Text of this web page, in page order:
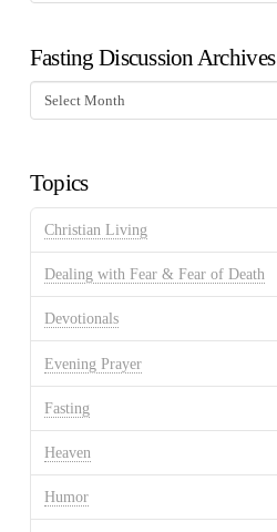
Fasting Discussion Archives
Fasting
Discussion
Topics
Christian Living
Dealing with Fear & Fear of Death
Devotionals
Evening Prayer
Fasting
Heaven
Humor